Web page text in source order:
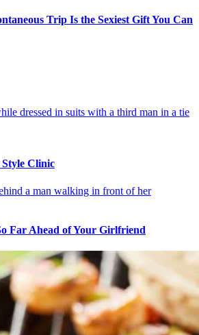
Trip Is the Sexiest Gift You Can
Clinic
Far Ahead of Your Girlfriend